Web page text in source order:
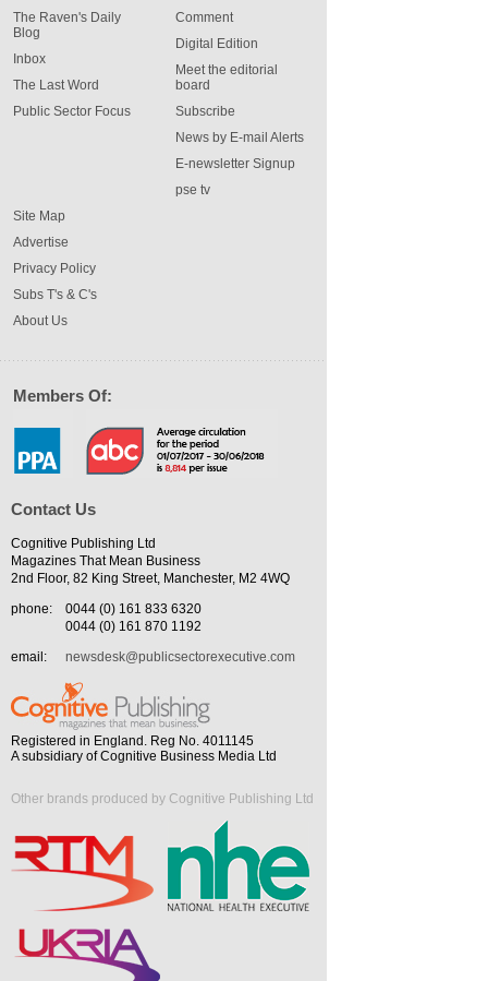
The Raven's Daily
Blog
Inbox
The Last Word
Public Sector Focus
Comment
Digital Edition
Meet the editorial
board
Subscribe
News by E-mail Alerts
E-newsletter Signup
pse tv
Site Map
Advertise
Privacy Policy
Subs T's & C's
About Us
Members Of:
Contact Us
Cognitive Publishing Ltd
Magazines That Mean Business
2nd Floor, 82 King Street, Manchester, M2 4WQ
phone:
0044 (0) 161 833 6320
0044 (0) 161 870 1192
email:
newsdesk@publicsectorexecutive.com
Registered in England. Reg No. 4011145
A subsidiary of Cognitive Business Media Ltd
Other brands produced by Cognitive Publishing Ltd